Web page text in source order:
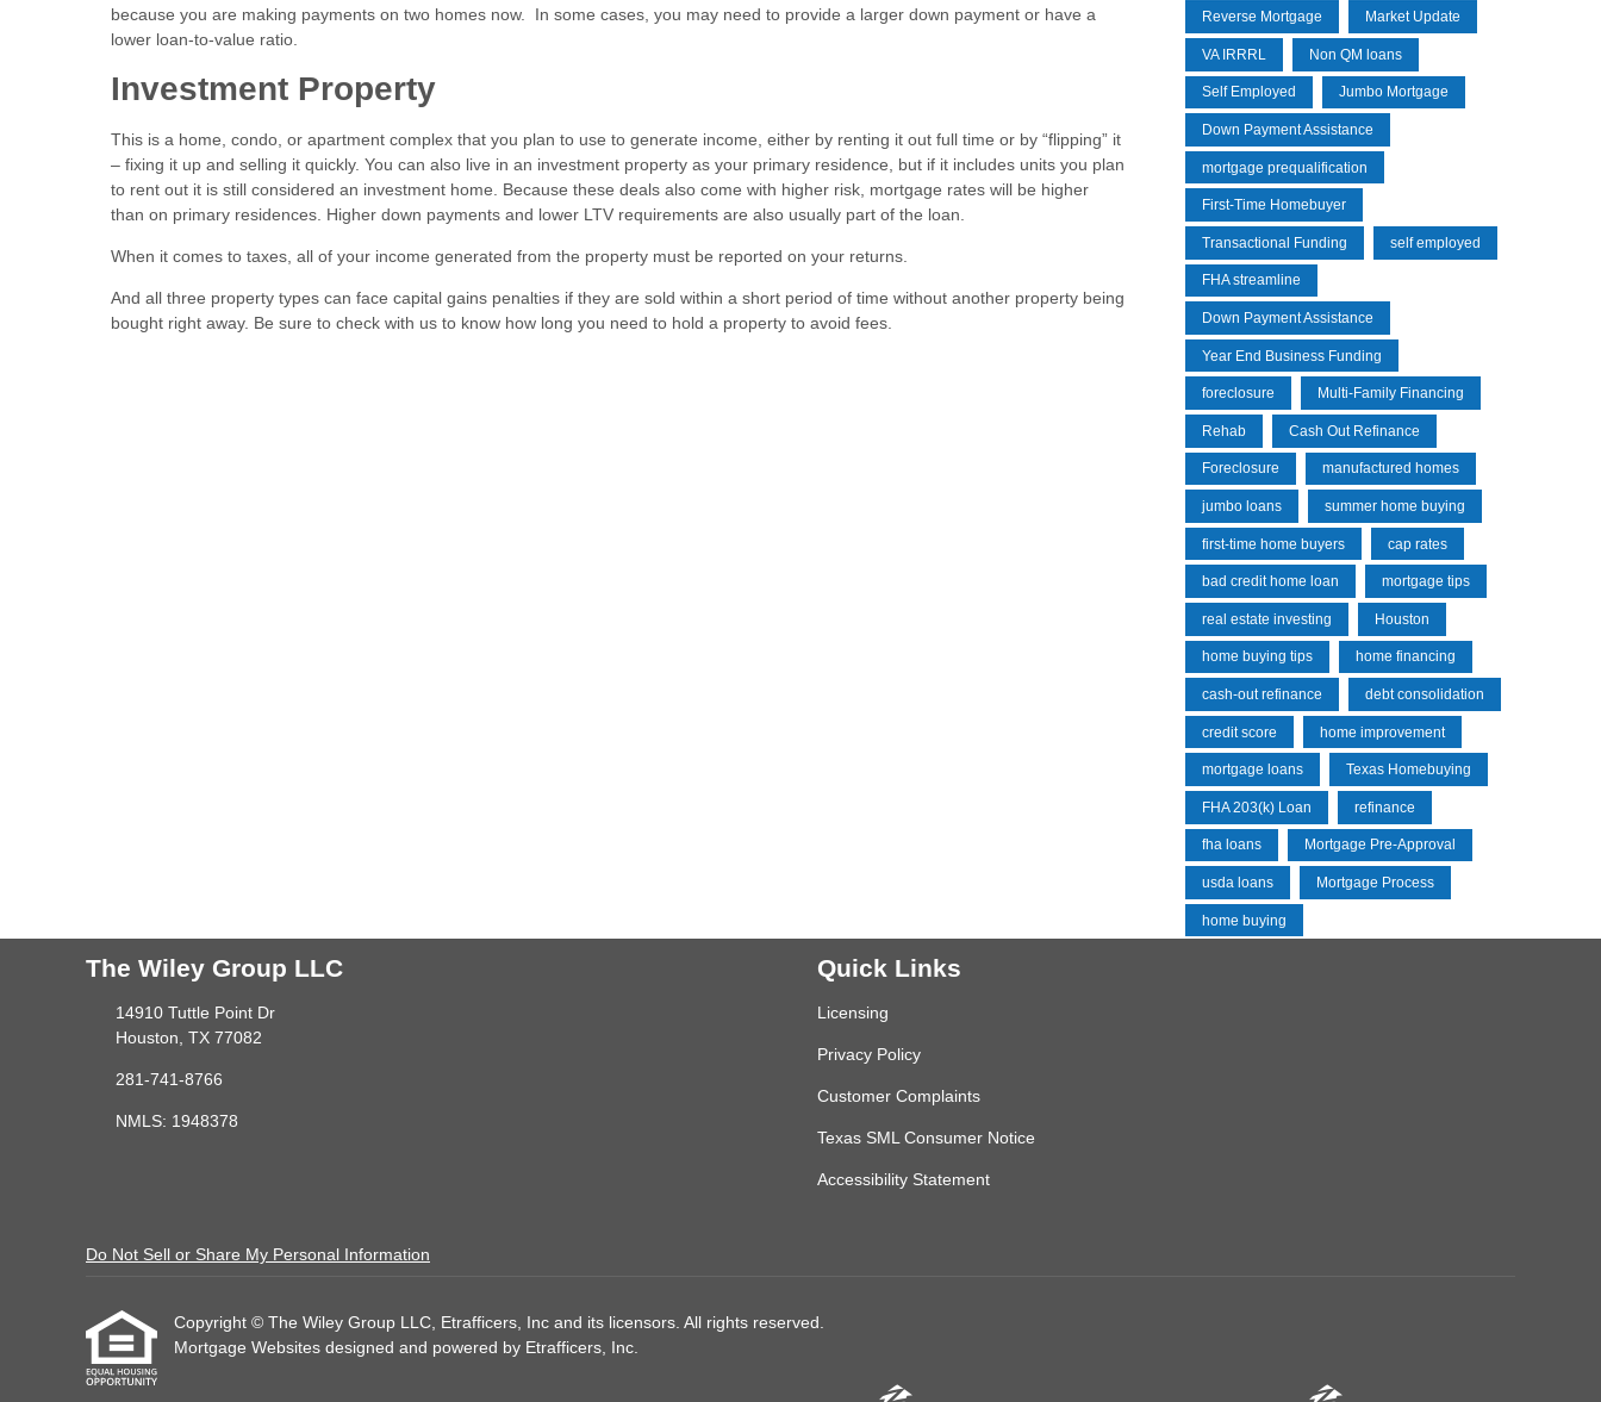
because you are making payments on two homes now. In some cases, you may need to provide a larger down payment or have a
lower loan-to-value ratio.
Investment Property
This is a home, condo, or apartment complex that you plan to use to generate income, either by renting it out full time or by “flipping” it
– fixing it up and selling it quickly. You can also live in an investment property as your primary residence, but if it includes units you plan
to rent out it is still considered an investment home. Because these deals also come with higher risk, mortgage rates will be higher
than on primary residences. Higher down payments and lower LTV requirements are also usually part of the loan.
When it comes to taxes, all of your income generated from the property must be reported on your returns.
And all three property types can face capital gains penalties if they are sold within a short period of time without another property being
bought right away. Be sure to check with us to know how long you need to hold a property to avoid fees.
Reverse Mortgage Market Update
VA IRRRL Non QM loans
Self Employed Jumbo Mortgage
Down Payment Assistance
mortgage prequalification
First-Time Homebuyer
Transactional Funding self employed
FHA streamline
Down Payment Assistance
Year End Business Funding
foreclosure Multi-Family Financing
Rehab Cash Out Refinance
Foreclosure manufactured homes
jumbo loans summer home buying
first-time home buyers cap rates
bad credit home loan mortgage tips
real estate investing Houston
home buying tips home financing
cash-out refinance debt consolidation
credit score home improvement
mortgage loans Texas Homebuying
FHA 203(k) Loan refinance
fha loans Mortgage Pre-Approval
usda loans Mortgage Process
home buying
The Wiley Group LLC
14910 Tuttle Point Dr
Houston, TX 77082
281-741-8766
NMLS: 1948378
Quick Links
Licensing
Privacy Policy
Customer Complaints
Texas SML Consumer Notice
Accessibility Statement
Do Not Sell or Share My Personal Information
Copyright © The Wiley Group LLC, Etrafficers, Inc and its licensors. All rights reserved.
Mortgage Websites designed and powered by Etrafficers, Inc.